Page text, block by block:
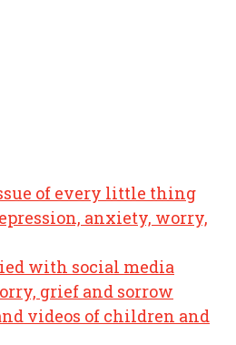
of every little thing
anxiety, worry,
with social media
grief and sorrow
videos of children and